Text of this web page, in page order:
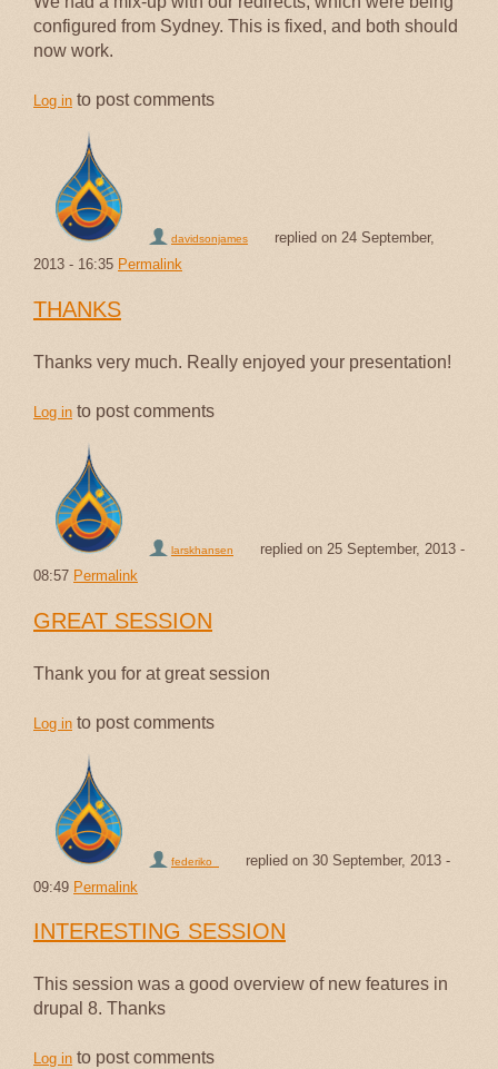
configured from Sydney. This is fixed, and both should
now work.
Log in to post comments
davidsonjames replied on 24 September,
2013 - 16:35 Permalink
THANKS
Thanks very much. Really enjoyed your presentation!
Log in to post comments
larskhansen replied on 25 September, 2013 -
08:57 Permalink
GREAT SESSION
Thank you for at great session
Log in to post comments
federiko_ replied on 30 September, 2013 -
09:49 Permalink
INTERESTING SESSION
This session was a good overview of new features in
drupal 8. Thanks
Log in to post comments